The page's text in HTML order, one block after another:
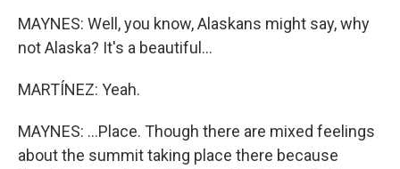
MAYNES: Well, you know, Alaskans might say, why
not Alaska? It's a beautiful...
MARTÍNEZ: Yeah.
MAYNES: ...Place. Though there are mixed feelings
about the summit taking place there because